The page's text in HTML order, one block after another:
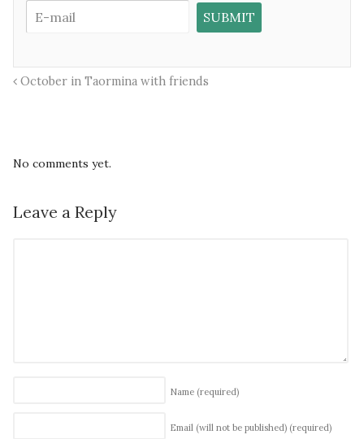
October in Taormina with friends
No comments yet.
Leave a Reply
Name (required)
Email (will not be published) (required)